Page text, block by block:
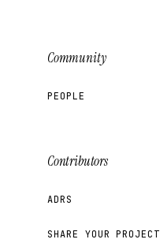
Community
PEOPLE
Contributors
ADRS
SHARE YOUR PROJECT